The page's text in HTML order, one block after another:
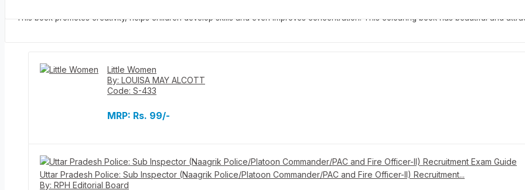
This book promotes creativity, helps children develop skills and even improves concentration. This colouring book has beautiful and
Little Women
By: LOUISA MAY ALCOTT
Code: S-433
MRP: Rs. 99/-
Uttar Pradesh Police: Sub Inspector (Naagrik Police/Platoon Commander/PAC and Fire Officer-II) Recruitment...
By: RPH Editorial Board